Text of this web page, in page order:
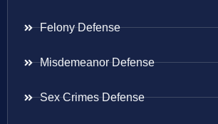
Felony Defense
Misdemeanor Defense
Sex Crimes Defense